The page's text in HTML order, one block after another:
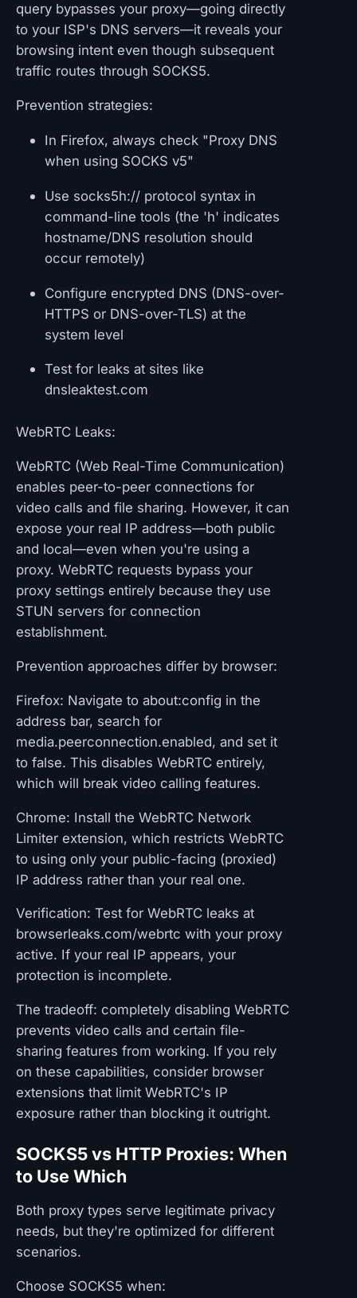
query bypasses your proxy—going directly
to your ISP's DNS servers—it reveals your
browsing intent even though subsequent
traffic routes through SOCKS5.
Prevention strategies:
In Firefox, always check "Proxy DNS
when using SOCKS v5"
Use socks5h:// protocol syntax in
command-line tools (the 'h' indicates
hostname/DNS resolution should
occur remotely)
Configure encrypted DNS (DNS-over-
HTTPS or DNS-over-TLS) at the
system level
Test for leaks at sites like
dnsleaktest.com
WebRTC Leaks:
WebRTC (Web Real-Time Communication)
enables peer-to-peer connections for
video calls and file sharing. However, it can
expose your real IP address—both public
and local—even when you're using a
proxy. WebRTC requests bypass your
proxy settings entirely because they use
STUN servers for connection
establishment.
Prevention approaches differ by browser:
Firefox: Navigate to about:config in the
address bar, search for
media.peerconnection.enabled, and set it
to false. This disables WebRTC entirely,
which will break video calling features.
Chrome: Install the WebRTC Network
Limiter extension, which restricts WebRTC
to using only your public-facing (proxied)
IP address rather than your real one.
Verification: Test for WebRTC leaks at
browserleaks.com/webrtc with your proxy
active. If your real IP appears, your
protection is incomplete.
The tradeoff: completely disabling WebRTC
prevents video calls and certain file-
sharing features from working. If you rely
on these capabilities, consider browser
extensions that limit WebRTC's IP
exposure rather than blocking it outright.
SOCKS5 vs HTTP Proxies: When
to Use Which
Both proxy types serve legitimate privacy
needs, but they're optimized for different
scenarios.
Choose SOCKS5 when: